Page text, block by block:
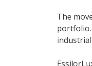
The
portfolio.